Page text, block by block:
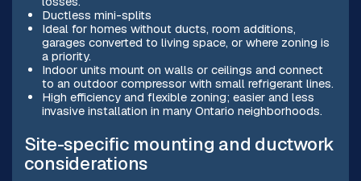
Ductless mini-splits
Ideal for homes without ducts, room additions,
garages converted to living space, or where zoning is
a priority.
Indoor units mount on walls or ceilings and connect
to an outdoor compressor with small refrigerant lines.
High efficiency and flexible zoning; easier and less
invasive installation in many Ontario neighborhoods.
Site-specific mounting and ductwork
considerations